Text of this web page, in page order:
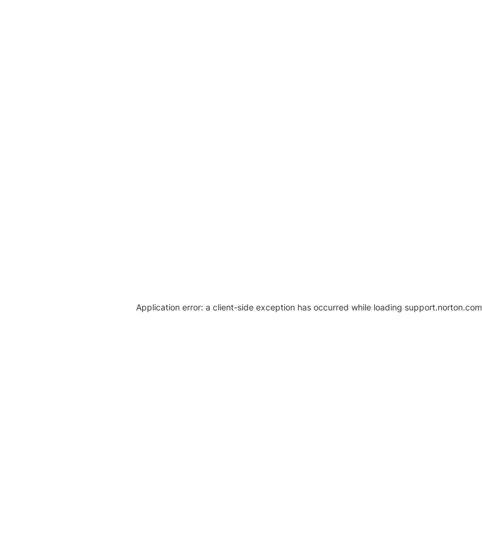
Application error: a client-side exception has occurred while loading support.norton.com